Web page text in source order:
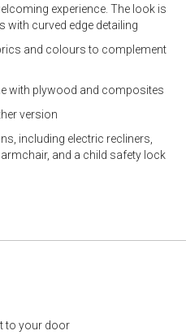
experience. The look is
with curved edge detailing
and colours to complement
with plywood and composites
version
including electric recliners,
and a child safety lock
to your door